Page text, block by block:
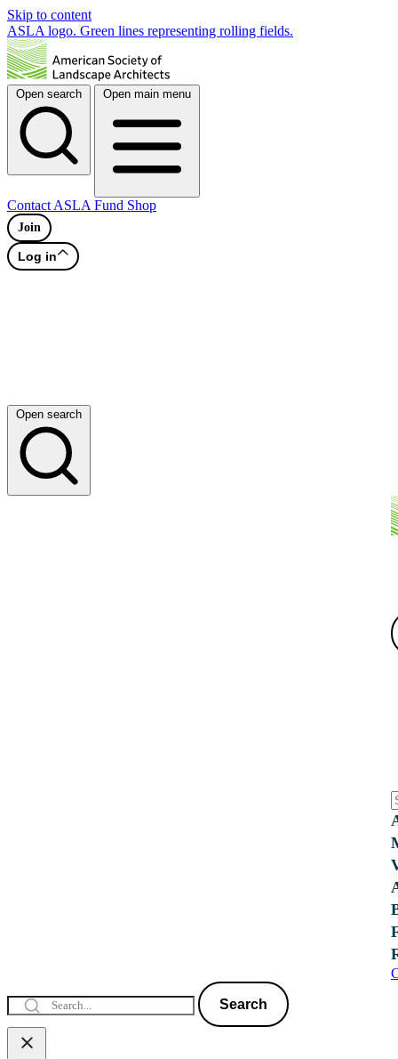
Skip to content
ASLA logo. Green lines representing rolling fields.
Open search Open main menu
Contact ASLA Fund Shop
Join
Log in
Open search
Search